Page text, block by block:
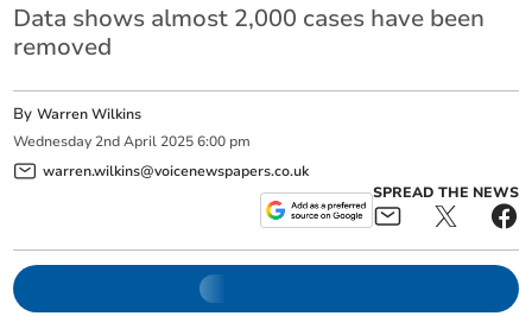
Data shows almost 2,000 cases have been
removed
ByWarren Wilkins
Wednesday 2nd April 2025 6:00 pm
warren.wilkins@voicenewspapers.co.uk
SPREAD THE NEWS